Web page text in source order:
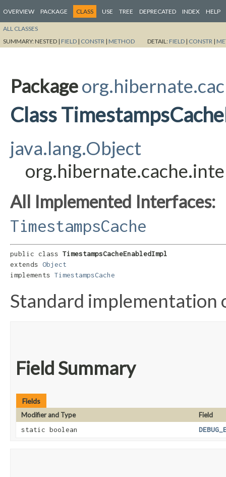
OVERVIEW PACKAGE CLASS USE TREE DEPRECATED INDEX HELP
ALL CLASSES
SUMMARY:NESTED | FIELD | CONSTR | METHOD DETAIL: FIELD | CONSTR |
Package
Class
java.lang.Object
All Implemented Interfaces:
TimestampsCache
public class TimestampsCacheEnabledImpl
extends Object
implements TimestampsCache
Standard implementation
Field Summary
Fields
Modifier and Type
Field
static boolean